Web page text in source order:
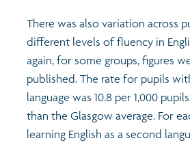
There was also variation across
different levels of fluency in
again, for some groups, figures
published. The rate for pupils
language was 10.8 per 1,000
than the Glasgow average. For
learning English as a second